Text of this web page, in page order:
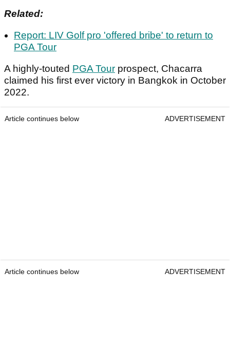
Related:
Report: LIV Golf pro 'offered bribe' to return to
PGA Tour
A highly-touted PGA Tour prospect, Chacarra
claimed his first ever victory in Bangkok in October
2022.
Article continues below ADVERTISEMENT
Article continues below ADVERTISEMENT